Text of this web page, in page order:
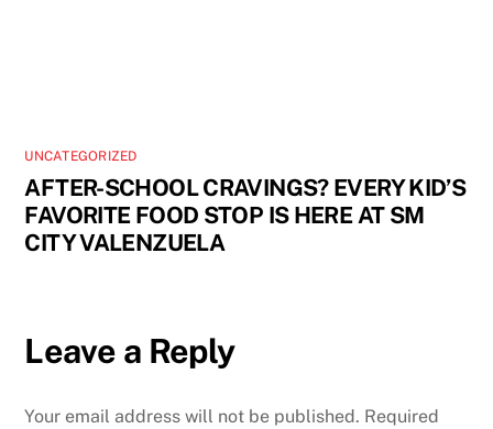
UNCATEGORIZED
AFTER-SCHOOL CRAVINGS? EVERY KID’S
FAVORITE FOOD STOP IS HERE AT SM
CITY VALENZUELA
Leave a Reply
Your email address will not be published. Required